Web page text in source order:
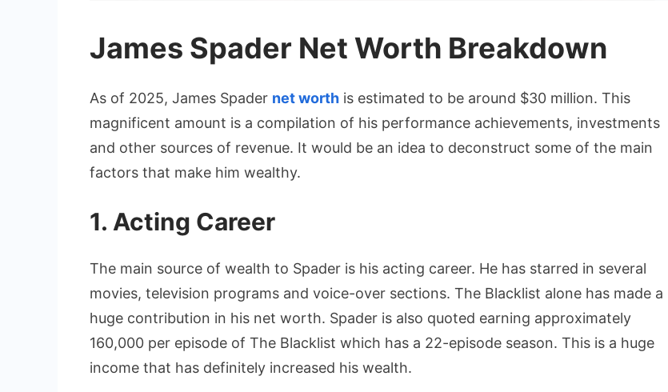
James Spader Net Worth Breakdown
As of 2025, James Spader net worth is estimated to be around $30 million. This
magnificent amount is a compilation of his performance achievements, investments
and other sources of revenue. It would be an idea to deconstruct some of the main
factors that make him wealthy.
1. Acting Career
The main source of wealth to Spader is his acting career. He has starred in several
movies, television programs and voice-over sections. The Blacklist alone has made a
huge contribution in his net worth. Spader is also quoted earning approximately
160,000 per episode of The Blacklist which has a 22-episode season. This is a huge
income that has definitely increased his wealth.